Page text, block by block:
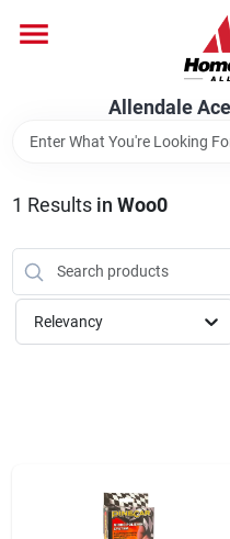
content
Allendale
Bark & Stone
Equipment
1 Results in Woo0
Relevancy